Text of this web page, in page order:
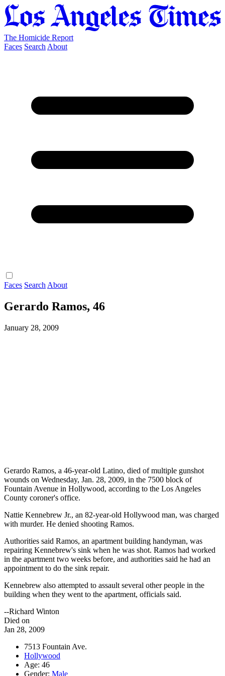
The Homicide Report
Faces Search About
Faces Search About
Gerardo Ramos, 46
January 28, 2009
Gerardo Ramos, a 46-year-old Latino, died of multiple gunshot
wounds on Wednesday, Jan. 28, 2009, in the 7500 block of
Fountain Avenue in Hollywood, according to the Los Angeles
County coroner's office.
Nattie Kennebrew Jr., an 82-year-old Hollywood man, was charged
with murder. He denied shooting Ramos.
Authorities said Ramos, an apartment building handyman, was
repairing Kennebrew's sink when he was shot. Ramos had worked
in the apartment two weeks before, and authorities said he had an
appointment to do the sink repair.
Kennebrew also attempted to assault several other people in the
building when they went to the apartment, officials said.
--Richard Winton
Died on
Jan 28, 2009
7513 Fountain Ave.
Hollywood
Age: 46
Gender: Male